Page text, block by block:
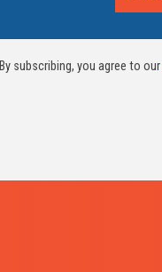
By subscribing, you agree to our